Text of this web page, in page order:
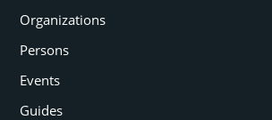
Organizations
Persons
Events
Guides